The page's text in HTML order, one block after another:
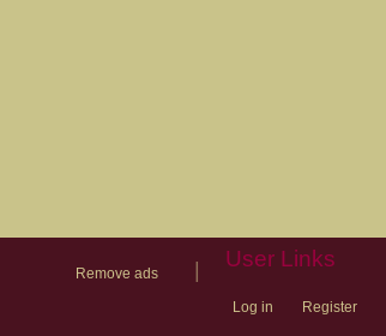
Remove ads
User Links
Log in Register